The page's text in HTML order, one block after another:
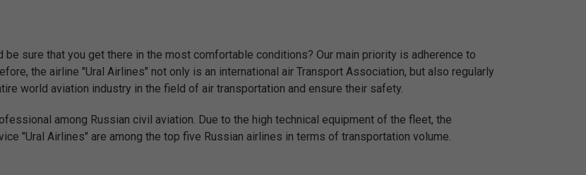
sure that you get there in the most comfortable conditions? Our main priority is adherence to
the airline "Ural Airlines" not only is an international air Transport Association, but also regularly
world aviation industry in the field of air transportation and ensure their safety.
among Russian civil aviation. Due to the high technical equipment of the fleet, the
"Ural Airlines" are among the top five Russian airlines in terms of transportation volume.